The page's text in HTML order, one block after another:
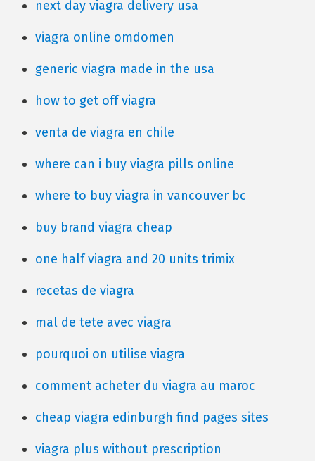
next day viagra delivery usa
viagra online omdomen
generic viagra made in the usa
how to get off viagra
venta de viagra en chile
where can i buy viagra pills online
where to buy viagra in vancouver bc
buy brand viagra cheap
one half viagra and 20 units trimix
recetas de viagra
mal de tete avec viagra
pourquoi on utilise viagra
comment acheter du viagra au maroc
cheap viagra edinburgh find pages sites
viagra plus without prescription